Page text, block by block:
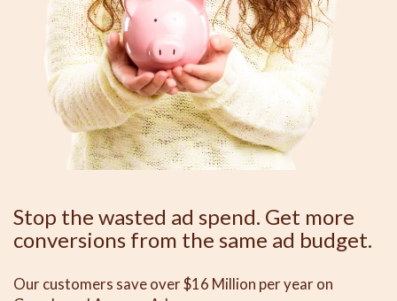
Stop the wasted ad spend. Get more
conversions from the same ad budget.
Our customers save over $16 Million per year on